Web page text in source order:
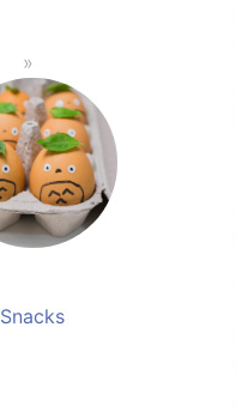
Snacks